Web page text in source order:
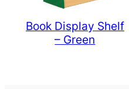
Book Display Shelf
– Green